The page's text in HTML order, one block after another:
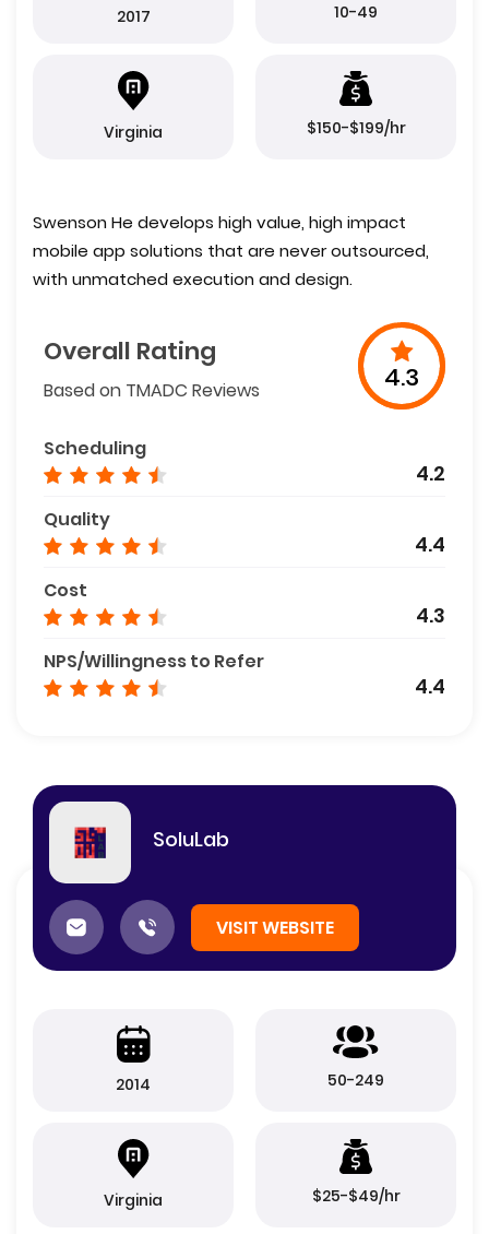
2017 10-49
Virginia $150-$199/hr
Swenson He develops high value, high impact
mobile app solutions that are never outsourced,
with unmatched execution and design.
Overall Rating
Based on TMADC Reviews 4.3
Scheduling
4.2
Quality
4.4
Cost
4.3
NPS/Willingness to Refer
4.4
SoluLab
VISIT WEBSITE
2014 50-249
Virginia $25-$49/hr